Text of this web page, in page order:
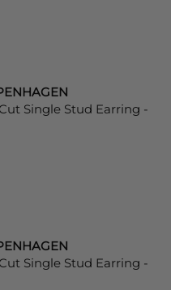
Single Stud Earring -
Single Stud Earring -